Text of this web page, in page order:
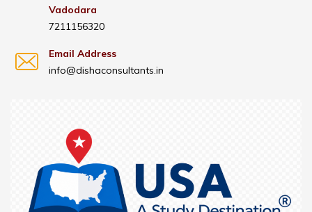
Vadodara
7211156320
Email Address
info@dishaconsultants.in